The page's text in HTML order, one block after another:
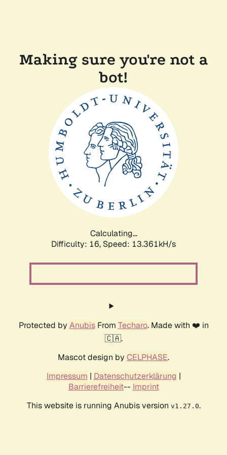
Making sure you're not a
bot!
Calculating...
Difficulty: 16, Speed: 13.361kH/s
Protected by AnubisFrom Techaro. Made with ❤️ in
🇨🇦.
Mascot design by CELPHASE.
Impressum | Datenschutzerklärung |
Barrierefreiheit-- Imprint
This website is running Anubis version v1.27.0.